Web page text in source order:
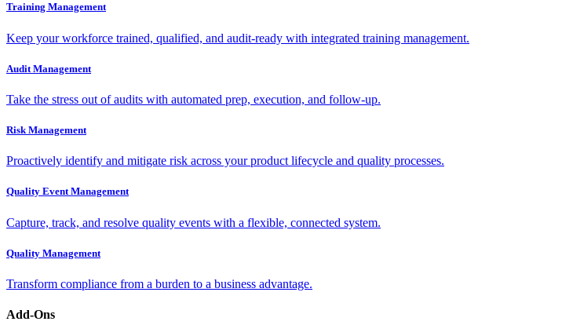
Training Management
Keep your workforce trained, qualified, and audit-ready with integrated training management.
Audit Management
Take the stress out of audits with automated prep, execution, and follow-up.
Risk Management
Proactively identify and mitigate risk across your product lifecycle and quality processes.
Quality Event Management
Capture, track, and resolve quality events with a flexible, connected system.
Quality Management
Transform compliance from a burden to a business advantage.
Add-Ons